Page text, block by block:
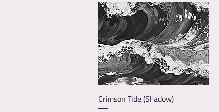
Quick View
Crimson Tide (Shadow)